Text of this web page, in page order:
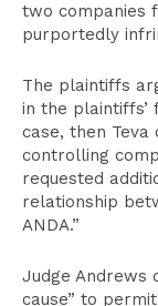
two companies
purportedly
The plaintiffs
in the plaintiffs’
case, then
controlling
requested
relationship
ANDA.”
Judge Andrews
cause” to